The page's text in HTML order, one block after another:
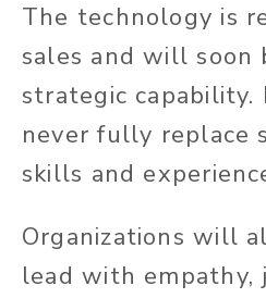
The technology is
sales and will soon
strategic
never fully replace
skills and
Organizations will
lead with empathy,